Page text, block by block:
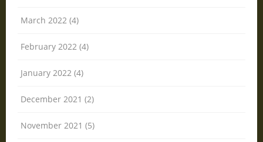
March 2022 (4)
February 2022 (4)
January 2022 (4)
December 2021 (2)
November 2021 (5)